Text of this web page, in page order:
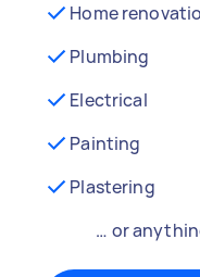
Home
Plumbing
Electrical
Painting
Plastering
… or